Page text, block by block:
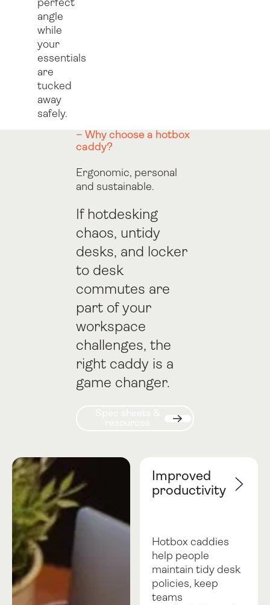
perfect
angle
while
your
essentials
are
tucked
away
safely.
– Why choose a hotbox
caddy?
Ergonomic, personal
and sustainable.
If hotdesking
chaos, untidy
desks, and locker
to desk
commutes are
part of your
workspace
challenges, the
right caddy is a
game changer.
Spec sheets & resources
Improved
productivity
Hotbox caddies
help people
maintain tidy desk
policies, keep
teams